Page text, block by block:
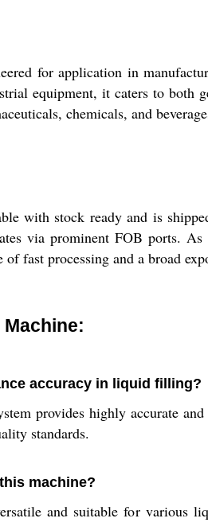
for application in
equipment, it caters to both
chemicals, and
with stock ready and is
via prominent FOB ports.
fast processing and a broad
accuracy in liquid filling?
provides highly accurate
standards.
machine?
and suitable for various